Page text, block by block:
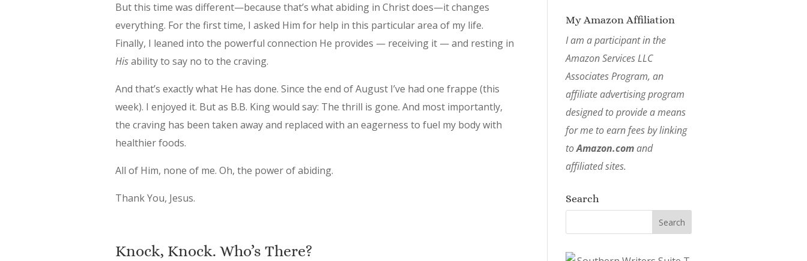
But this time was different—because that’s what abiding in Christ does—it changes
everything. For the first time, I asked Him for help in this particular area of my life.
Finally, I leaned into the powerful connection He provides — receiving it — and resting in
Hisability to say no to the craving.
And that’s exactly what He has done. Since the end of August I’ve had one frappe (this
week). I enjoyed it. But as B.B. King would say: The thrill is gone. And most importantly,
the craving has been taken away and replaced with an eagerness to fuel my body with
healthier foods.
All of Him, none of me. Oh, the power of abiding.
Thank You, Jesus.
Knock, Knock. Who’s There?
My Amazon Affiliation
I am a participant in the
Amazon Services LLC
Associates Program, an
affiliate advertising program
designed to provide a means
for me to earn fees by linking
toAmazon.comand
affiliated sites.
Search